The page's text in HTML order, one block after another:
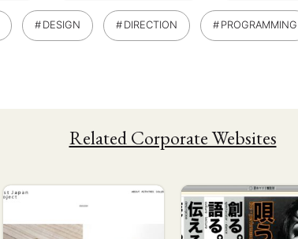
DESIGN DIRECTION PROGRAMMING
Related Corporate Websites